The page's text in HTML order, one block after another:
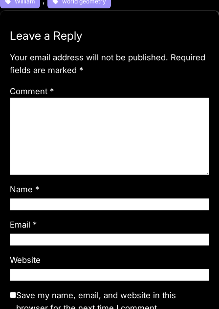
Leave a Reply
Your email address will not be published. Required
fields are marked *
Comment *
Name *
Email *
Website
Save my name, email, and website in this